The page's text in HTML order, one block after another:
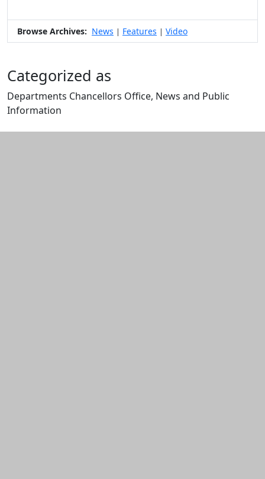
Browse Archives: News | Features | Video
Categorized as
Departments Chancellors Office, News and Public
Information